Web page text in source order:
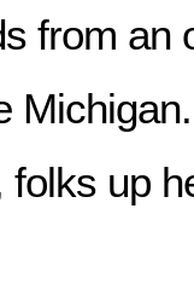
from an
folks up